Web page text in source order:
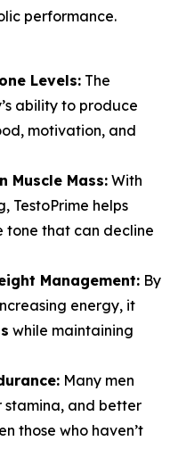
performance.
Levels: The
ability to produce
motivation, and
Muscle Mass: With
TestoPrime helps
tone that can decline
Management: By
energy, it
while maintaining
Many men
stamina, and better
those who haven’t